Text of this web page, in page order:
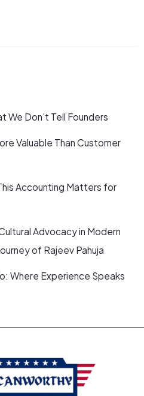
We Don’t Tell Founders
Valuable Than Customer
Accounting Matters for
Advocacy in Modern
of Rajeev Pahuja
Where Experience Speaks